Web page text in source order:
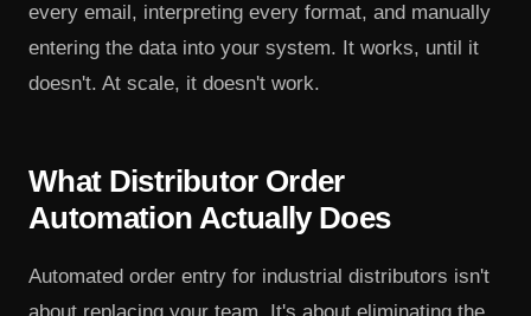
every email, interpreting every format, and manually
entering the data into your system. It works, until it
doesn't. At scale, it doesn't work.
What Distributor Order
Automation Actually Does
Automated order entry for industrial distributors isn't
about replacing your team. It's about eliminating the